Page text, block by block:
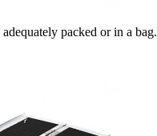
packed or in a bag.